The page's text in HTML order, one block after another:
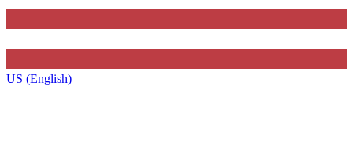
US (English)